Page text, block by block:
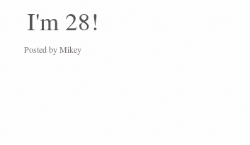
I'm 28!
Posted byMikey